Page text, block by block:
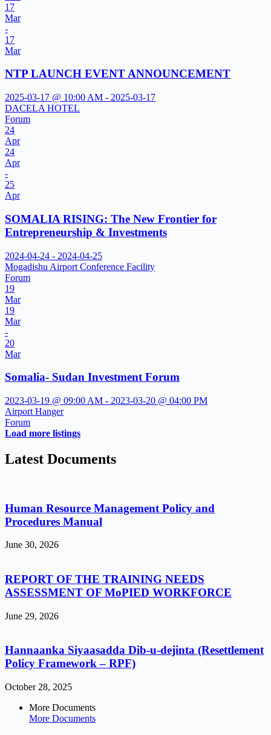
17
Mar
-
17
Mar
NTP LAUNCH EVENT ANNOUNCEMENT
2025-03-17 @ 10:00 AM - 2025-03-17
DACELA HOTEL
Forum
24
Apr
24
Apr
-
25
Apr
SOMALIA RISING: The New Frontier for
Entrepreneurship & Investments
2024-04-24 - 2024-04-25
Mogadishu Airport Conference Facility
Forum
19
Mar
19
Mar
-
20
Mar
Somalia- Sudan Investment Forum
2023-03-19 @ 09:00 AM - 2023-03-20 @ 04:00 PM
Airport Hanger
Forum
Load more listings
Latest Documents
Human Resource Management Policy and
Procedures Manual
June 30, 2026
REPORT OF THE TRAINING NEEDS
ASSESSMENT OF MoPIED WORKFORCE
June 29, 2026
Hannaanka Siyaasadda Dib-u-dejinta (Resettlement
Policy Framework – RPF)
October 28, 2025
More Documents
More Documents